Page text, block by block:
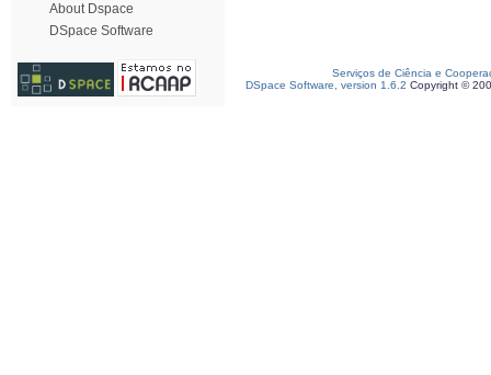
About Dspace
DSpace Software
Serviços de Ciência e
DSpace Software, version 1.6.2 Copyright ©